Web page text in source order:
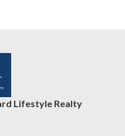
Lifestyle Realty